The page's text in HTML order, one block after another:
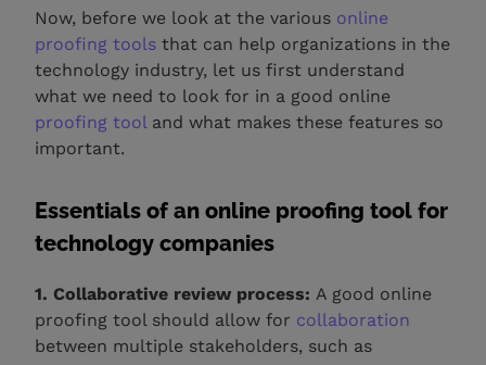
Now, before we look at the various online
proofing tools that can help organizations in the
technology industry, let us first understand
what we need to look for in a good online
proofing tool and what makes these features so
important.
Essentials of an online proofing tool for
technology companies
1. Collaborative review process: A good online
proofing tool should allow for collaboration
between multiple stakeholders, such as